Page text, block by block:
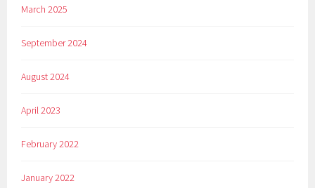
March 2025
September 2024
August 2024
April 2023
February 2022
January 2022